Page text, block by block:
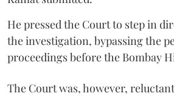
He pressed the Court to step in
the investigation, bypassing the
proceedings before the Bombay
The Court was, however,